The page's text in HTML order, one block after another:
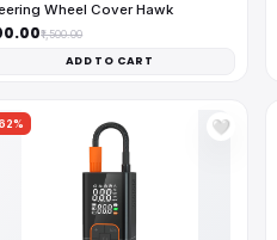
Wheel Cover Hawk
₹1,500.00
ADD TO CART
🤍